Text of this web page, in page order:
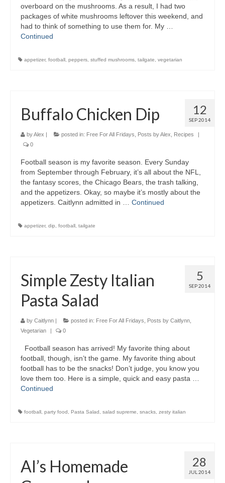
overboard on the mushrooms. As a result, I had two
packages of white mushrooms leftover this weekend, and
had to think of something to use them for. My …
Continued
appetizer, football peppers stuffed mushrooms tailgate vegetarian
12
SEP 2014
Buffalo Chicken Dip
byAlex | posted in: Free For All Fridays Posts by Alex Recipes
|
0
Football season is my favorite season. Every Sunday
from September through February, it’s all about the NFL,
the fantasy scores, the Chicago Bears, the trash talking,
and the appetizers. Okay, so maybe it’s mostly about the
appetizers. Caitlynn admitted in … Continued
appetizer, dip football tailgate
5
SEP 2014
Simple Zesty Italian
Pasta Salad
by Caitlynn | posted in: Free For All Fridays Posts by Caitlynn
Vegetarian
| 0
Football season has arrived! My favorite thing about
football, though, isn’t the game. My favorite thing about
football has to be the snacks! Don’t judge, you know you
love them too. Here is a simple, quick and easy pasta …
Continued
football party food Pasta Salad salad supreme snacks zesty italian
28
JUL 2014
Al’s Homemade